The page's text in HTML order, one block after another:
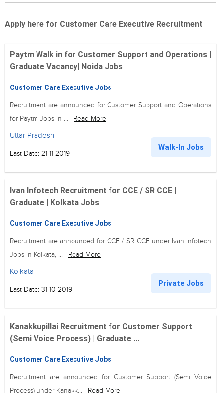
Apply here for Customer Care Executive Recruitment
Paytm Walk in for Customer Support and Operations |
Graduate Vacancy| Noida Jobs
Customer Care Executive Jobs
Recruitment are announced for Customer Support and Operations
for Paytm Jobs in ...
Read More
Uttar Pradesh
Last Date: 21-11-2019
Walk-In Jobs
Ivan Infotech Recruitment for CCE / SR CCE |
Graduate | Kolkata Jobs
Customer Care Executive Jobs
Recruitment are announced for CCE / SR CCE under Ivan Infotech
Jobs in Kolkata, ...
Read More
Kolkata
Last Date: 31-10-2019
Private Jobs
Kanakkupillai Recruitment for Customer Support
(Semi Voice Process) | Graduate ...
Customer Care Executive Jobs
Recruitment are announced for Customer Support (Semi Voice
Process) under Kanakk...
Read More